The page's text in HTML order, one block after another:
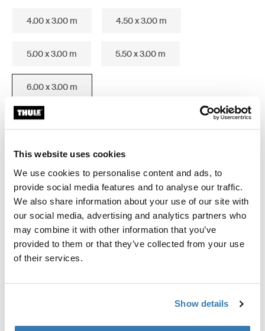
This website uses cookies
We use cookies to personalise content and ads, to
provide social media features and to analyse our traffic.
We also share information about your use of our site with
our social media, advertising and analytics partners who
may combine it with other information that you’ve
provided to them or that they’ve collected from your use
of their services.
Show details
4.00 x 3.00 m 4.50 x 3.00 m
5.00 x 3.00 m 5.50 x 3.00 m
6.00 x 3.00 m
Thule Guarantee
Find in store